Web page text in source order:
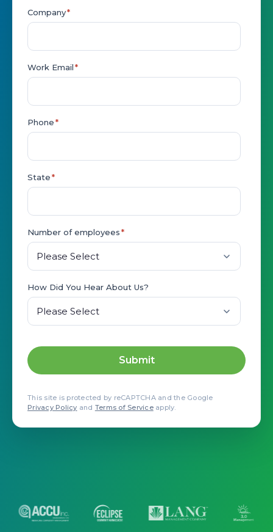
Company*
Work Email*
Phone*
State*
Number of employees*
How Did You Hear About Us?
This site is protected by reCAPTCHA and the Google
Privacy Policy and Terms of Serviceapply.